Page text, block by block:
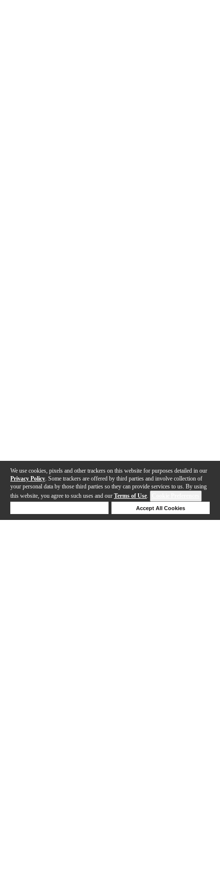
We use cookies, pixels and other trackers on this website for purposes detailed in our
Privacy Policy . Some trackers are offered by third parties and involve collection of
your personal data by those third parties so they can provide services to us. By using
this website, you agree to such uses and our Terms of Use.
Accept All Cookies